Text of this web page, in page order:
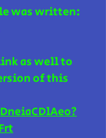
was written:
as well to
of this